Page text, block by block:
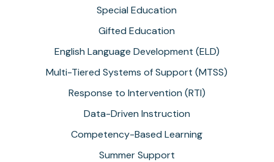
Special Education
Gifted Education
English Language Development (ELD)
Multi-Tiered Systems of Support (MTSS)
Response to Intervention (RTI)
Data-Driven Instruction
Competency-Based Learning
Summer Support